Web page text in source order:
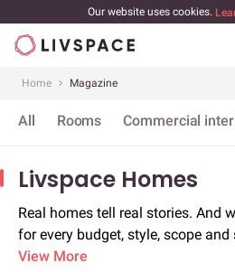
Our website uses cookies.
Home Magazine
All Rooms Commercial
Livspace Homes
Real homes tell real stories. And
for every budget, style, scope
stories for inspiration and borrow
View More